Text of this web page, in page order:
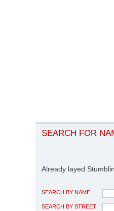
SEARCH FOR
Already layed
SEARCH BY NAME
SEARCH BY STREET